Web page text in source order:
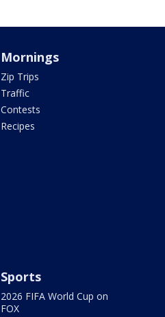
Mornings
Zip Trips
Traffic
Contests
Recipes
Sports
2026 FIFA World Cup on
FOX